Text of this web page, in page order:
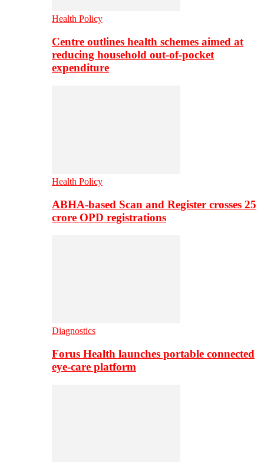
Health Policy
Centre outlines health schemes aimed at
reducing household out-of-pocket
expenditure
Health Policy
ABHA-based Scan and Register crosses 25
crore OPD registrations
Diagnostics
Forus Health launches portable connected
eye-care platform